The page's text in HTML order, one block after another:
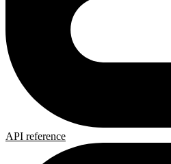
API reference